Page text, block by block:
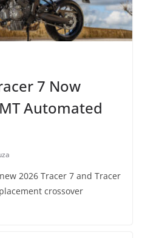
7 Now
Automated
2026 Tracer 7 and Tracer
crossover